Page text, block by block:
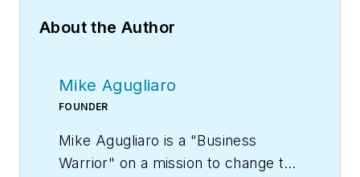
About the Author
Mike Agugliaro
FOUNDER
Mike Agugliaro is a "Business
Warrior" on a mission to change the